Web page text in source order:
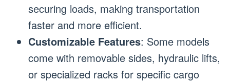
securing loads, making transportation
faster and more efficient.
Customizable Features: Some models
come with removable sides, hydraulic lifts,
or specialized racks for specific cargo